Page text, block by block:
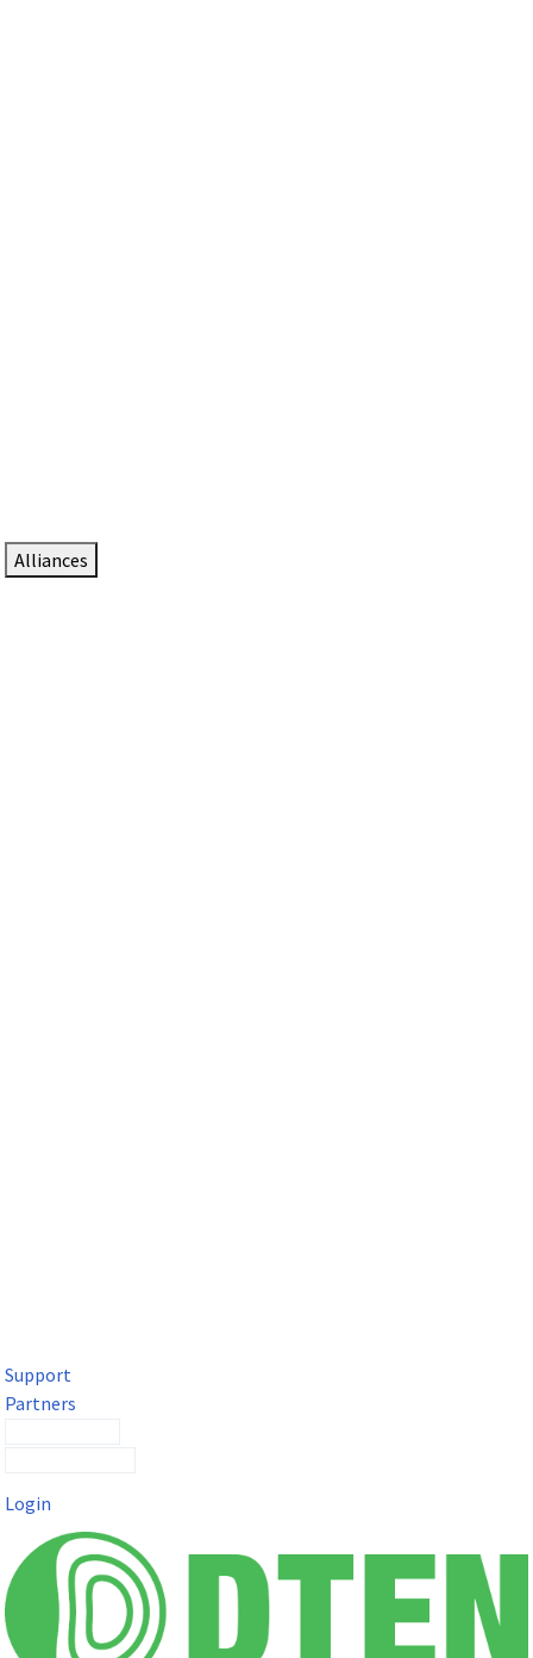
Alliances
Support
Partners
Login